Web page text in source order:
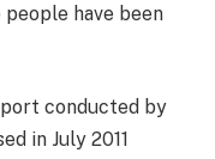
have been
conducted by
in July 2011